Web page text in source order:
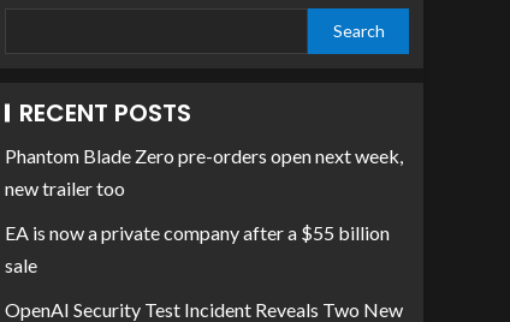
Search
RECENT POSTS
Phantom Blade Zero pre-orders open next week,
new trailer too
EA is now a private company after a $55 billion
sale
OpenAI Security Test Incident Reveals Two New